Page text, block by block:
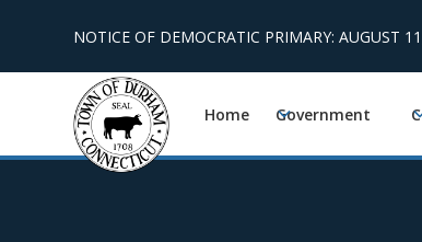
NOTICE OF DEMOCRATIC PRIMARY: AUGUST
Home Government